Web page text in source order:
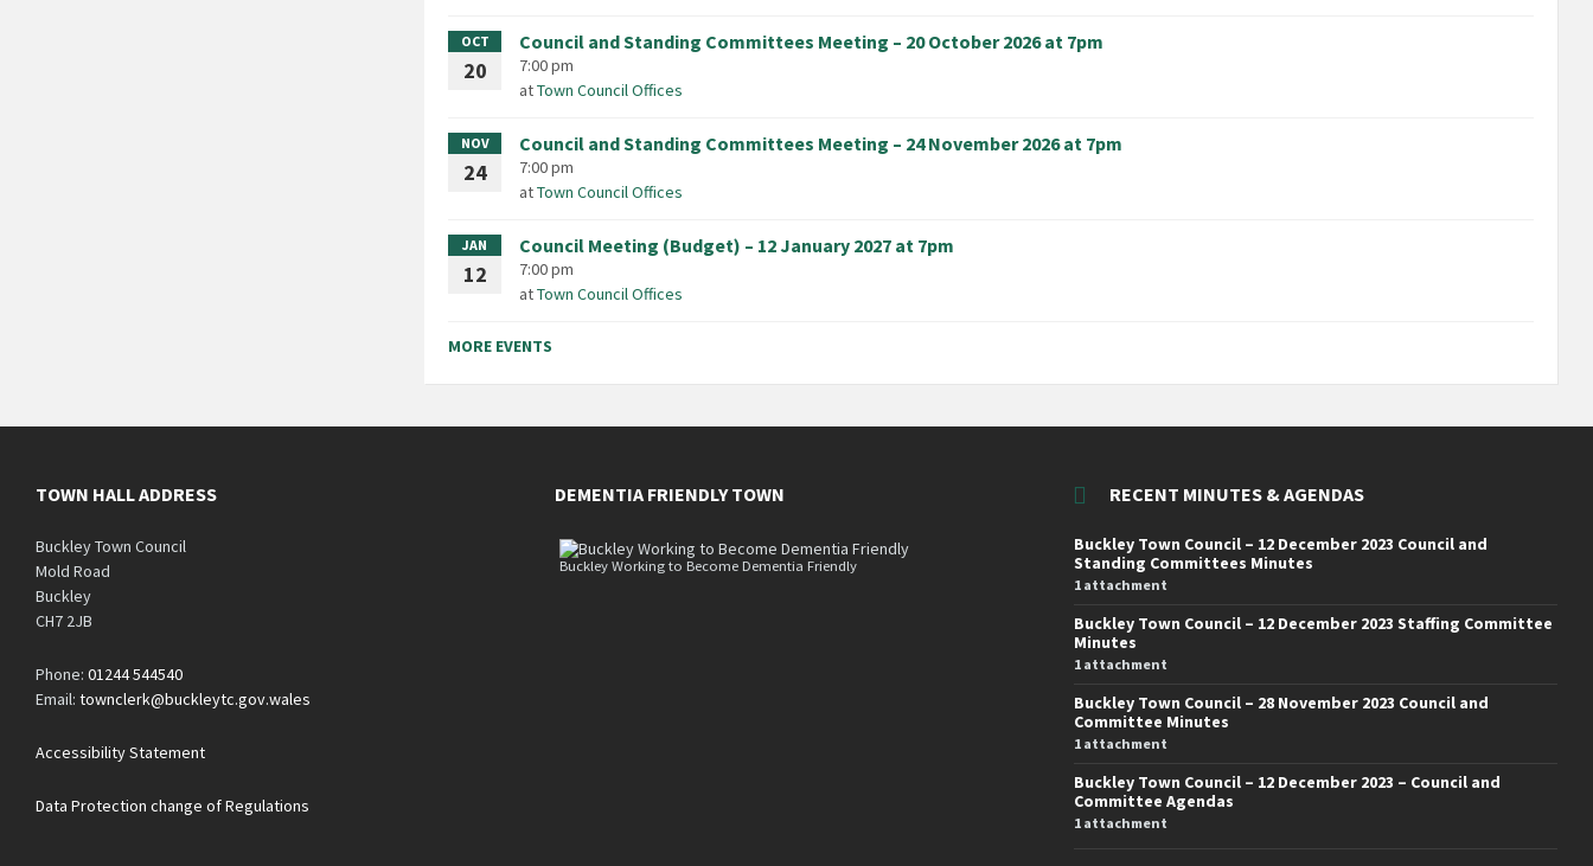
OCT
20
Council and Standing Committees Meeting – 20 October 2026 at 7pm
7:00 pm
atTown Council Offices
NOV
24
Council and Standing Committees Meeting – 24 November 2026 at 7pm
7:00 pm
atTown Council Offices
JAN
12
Council Meeting (Budget) – 12 January 2027 at 7pm
7:00 pm
atTown Council Offices
MORE EVENTS
TOWN HALL ADDRESS
Buckley Town Council
Mold Road
Buckley
CH7 2JB
Phone: 01244 544540
Email: townclerk@buckleytc.gov.wales
Accessibility Statement
Data Protection change of Regulations
DEMENTIA FRIENDLY TOWN
Buckley Working to Become Dementia Friendly
RECENT MINUTES & AGENDAS
Buckley Town Council – 12 December 2023 Council and
Standing Committees Minutes
1 attachment
Buckley Town Council – 12 December 2023 Staffing Committee
Minutes
1 attachment
Buckley Town Council – 28 November 2023 Council and
Committee Minutes
1 attachment
Buckley Town Council – 12 December 2023 – Council and
Committee Agendas
1 attachment